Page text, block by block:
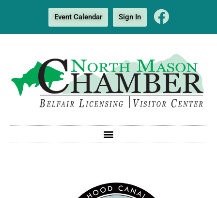
Event Calendar Sign In